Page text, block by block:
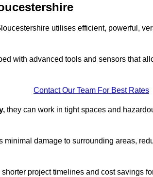
utilises efficient, powerful,
with advanced tools and sensors that
Contact Our Team For Best Rates
they can work in tight spaces and
minimal damage to surrounding areas,
project timelines and cost savings